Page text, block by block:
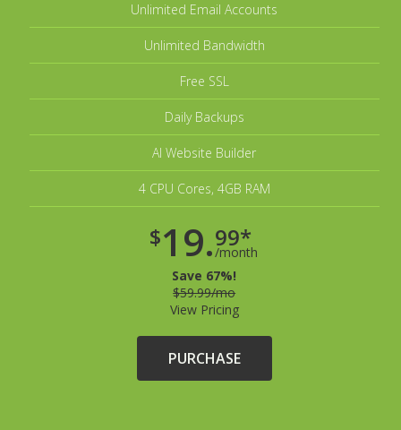
Unlimited Email Accounts
Unlimited Bandwidth
Free SSL
Daily Backups
AI Website Builder
4 CPU Cores, 4GB RAM
$19.99*
/month
Save 67%!
$59.99/mo
View Pricing
PURCHASE